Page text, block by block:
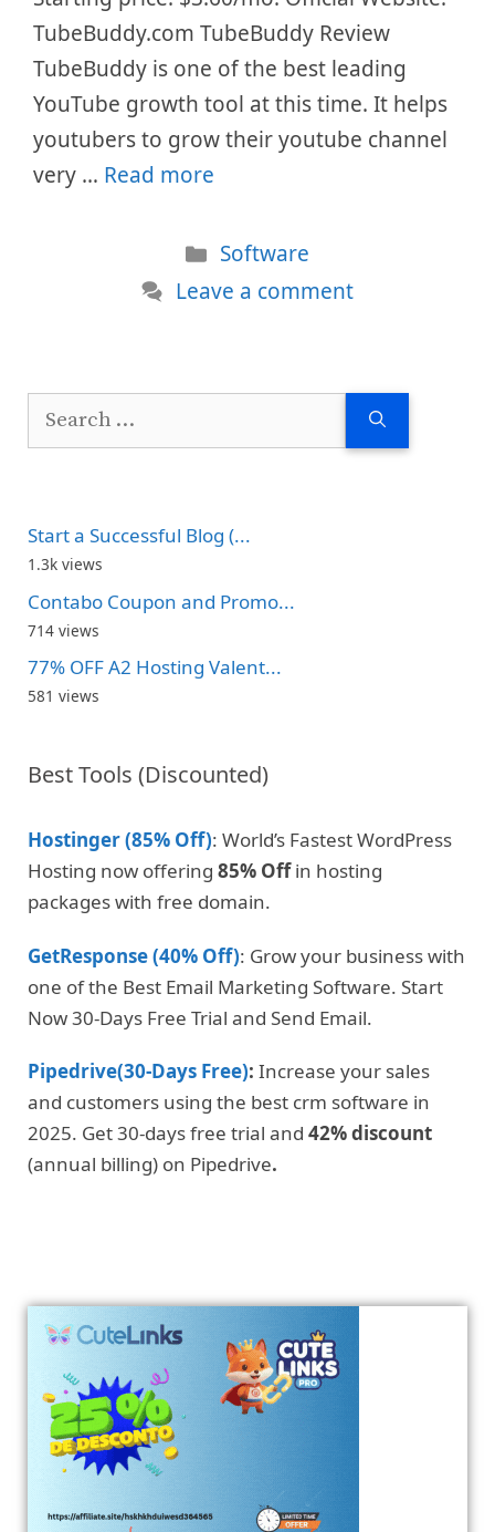
TubeBuddy.com TubeBuddy Review
TubeBuddy is one of the best leading
YouTube growth tool at this time. It helps
youtubers to grow their youtube channel
very … Read more
Categories
Software
Leave a comment
Search
Start a Successful Blog (...
1.3k views
Contabo Coupon and Promo...
714 views
77% OFF A2 Hosting Valent...
581 views
Best Tools (Discounted)
Hostinger (85% Off): World’s Fastest WordPress
Hosting now offering 85% Offin hosting
packages with free domain.
GetResponse (40% Off): Grow your business with
one of the Best Email Marketing Software. Start
Now 30-Days Free Trial and Send Email.
Pipedrive(30-Days Free): Increase your sales
and customers using the best crm software in
2025. Get 30-days free trial and 42% discount
(annual billing) on Pipedrive.